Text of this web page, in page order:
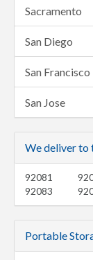
Sacramento
San Diego
San Francisco
San Jose
We deliver to
92081
92083
Portable